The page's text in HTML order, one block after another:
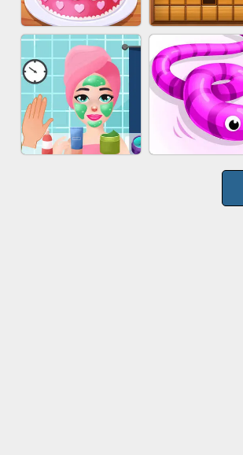
BLOCK CRAFT
WORLD 3D
BUS PARKING
WOOD
PUZZLE